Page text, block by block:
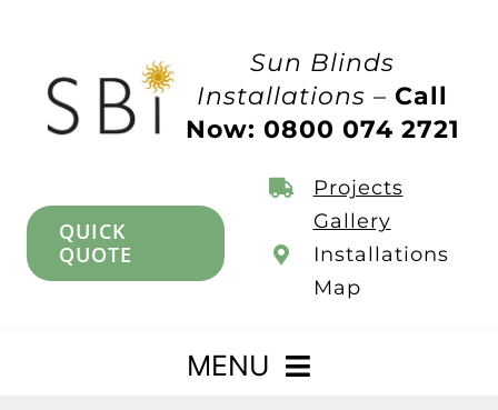
Sun Blinds
Installations –Call
Now: 0800 074 2721
QUICK
QUOTE
Projects
Gallery
Installations
Map
MENU